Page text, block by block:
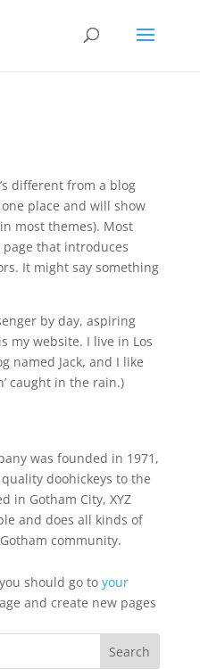
different from a blog
place and will show
most themes). Most
that introduces
It might say something
by day, aspiring
my website. I live in Los
named Jack, and I like
caught in the rain.)
was founded in 1971,
doohickeys to the
in Gotham City, XYZ
and does all kinds of
community.
should go to your
and create new pages